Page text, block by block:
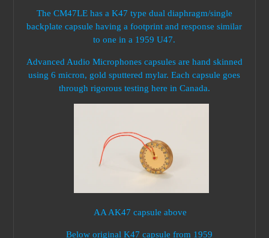
The CM47LE has a K47 type dual diaphragm/single
backplate capsule having a footprint and response similar
to one in a 1959 U47.
Advanced Audio Microphones capsules are hand skinned
using 6 micron, gold sputtered mylar. Each capsule goes
through rigorous testing here in Canada.
AA AK47 capsule above
Below original K47 capsule from 1959